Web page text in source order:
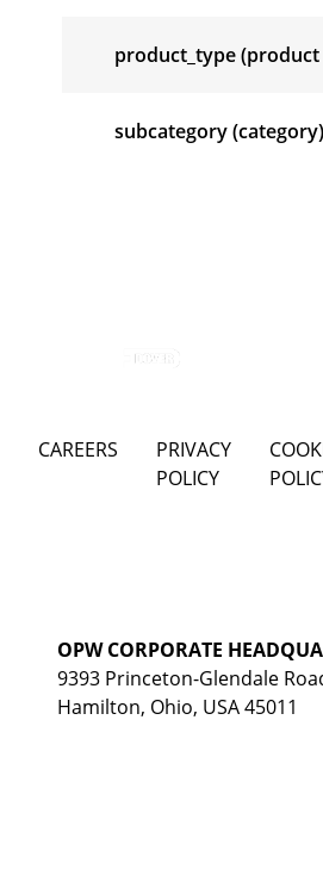
product_type
subcategory (category)
CAREERS
PRIVACY
POLICY
OPW CORPORATE
9393 Princeton-Glendale
Hamilton, Ohio, USA 45011